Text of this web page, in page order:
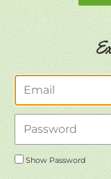
Show Password